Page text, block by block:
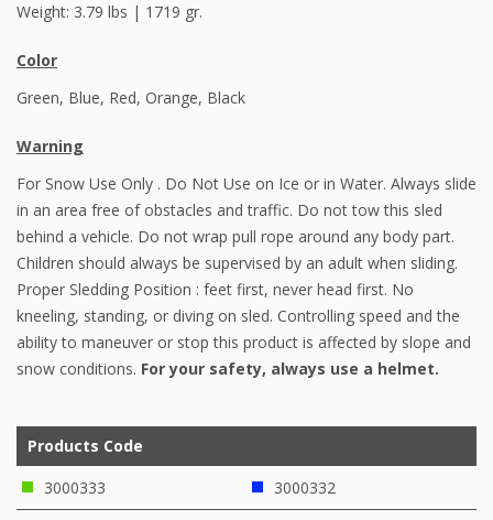
Weight: 3.79 lbs | 1719 gr.
Color
Green, Blue, Red, Orange, Black
Warning
For Snow Use Only . Do Not Use on Ice or in Water. Always slide
in an area free of obstacles and traffic. Do not tow this sled
behind a vehicle. Do not wrap pull rope around any body part.
Children should always be supervised by an adult when sliding.
Proper Sledding Position : feet first, never head first. No
kneeling, standing, or diving on sled. Controlling speed and the
ability to maneuver or stop this product is affected by slope and
snow conditions. For your safety, always use a helmet.
Products Code
3000333
3000332